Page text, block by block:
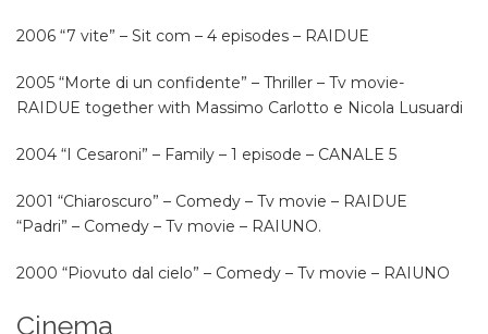
2006 “7 vite” – Sit com – 4 episodes – RAIDUE
2005 “Morte di un confidente” – Thriller – Tv movie-
RAIDUE together with Massimo Carlotto e Nicola Lusuardi
2004 “I Cesaroni” – Family – 1 episode – CANALE 5
2001 “Chiaroscuro” – Comedy – Tv movie – RAIDUE
“Padri” – Comedy – Tv movie – RAIUNO.
2000 “Piovuto dal cielo” – Comedy – Tv movie – RAIUNO
Cinema